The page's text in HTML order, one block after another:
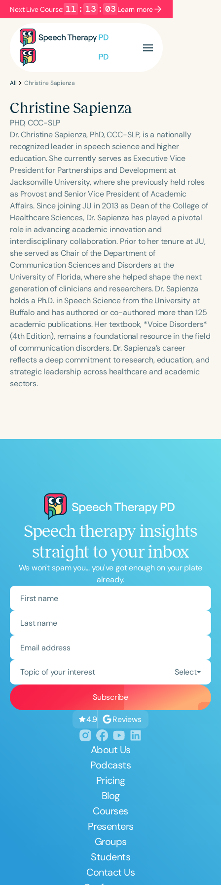
Next Live Course: 11 : 13 : 02 Learn more
Filters Categories
Language
English Español
Course Level
Introductory Intermediate Advanced
Population
Infants/Toddlers
Preschool
School-Aged
Young Adults Adults
Course Duration
h
All Christine Sapienza
Christine Sapienza
PHD, CCC-SLP
Dr. Christine Sapienza, PhD, CCC-SLP, is a nationally
recognized leader in speech science and higher
education. She currently serves as Executive Vice
President for Partnerships and Development at
Jacksonville University, where she previously held roles
as Provost and Senior Vice President of Academic
Affairs. Since joining JU in 2013 as Dean of the College of
Healthcare Sciences, Dr. Sapienza has played a pivotal
role in advancing academic innovation and
interdisciplinary collaboration. Prior to her tenure at JU,
she served as Chair of the Department of
Communication Sciences and Disorders at the
University of Florida, where she helped shape the next
generation of clinicians and researchers. Dr. Sapienza
holds a Ph.D. in Speech Science from the University at
Buffalo and has authored or co-authored more than 125
academic publications. Her textbook, *Voice Disorders*
(4th Edition), remains a foundational resource in the field
of communication disorders. Dr. Sapienza’s career
reflects a deep commitment to research, education, and
strategic leadership across healthcare and academic
sectors.
Speech therapy insights
straight to your inbox
We won't spam you... you've got enough on your plate
already.
Topic of your interest Select
4.9 Reviews
About Us
Podcasts
Pricing
Blog
Courses
Presenters
Groups
Students
Contact Us